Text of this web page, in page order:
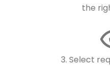
the
3. Select